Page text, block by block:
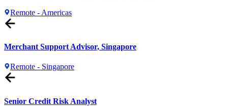
Remote - Americas
Merchant Support Advisor, Singapore
Remote - Singapore
Senior Credit Risk Analyst